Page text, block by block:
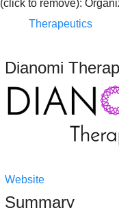
(click to remove):
Therapeutics
Dianomi
Website
Summary